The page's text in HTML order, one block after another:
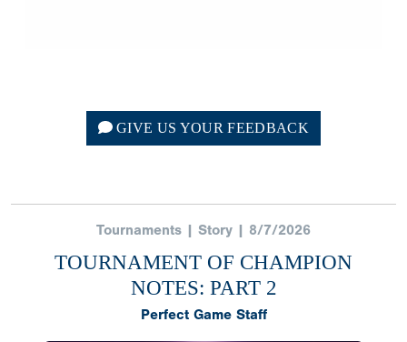
GIVE US YOUR FEEDBACK
Tournaments | Story | 8/7/2026
TOURNAMENT OF CHAMPION
NOTES: PART 2
Perfect Game Staff